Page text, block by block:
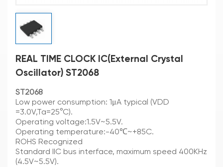
REAL TIME CLOCK IC(External Crystal
Oscillator) ST2068
ST2068
Low power consumption: 1μA typical (VDD
=3.0V,Ta=25°C).
Operating voltage:1.5V~5.5V.
Operating temperature:-40℃~+85C.
ROHS Recognized
Standard IIC bus interface, maximum speed 400KHz
(4.5V~5.5V).